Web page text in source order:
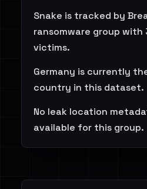
Snake is tracked by
ransomware group with
victims.
Germany is currently
country in this dataset.
No leak location
available for this group.